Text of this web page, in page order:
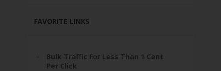
FAVORITE LINKS
Bulk Traffic For Less Than 1 Cent
Per Click